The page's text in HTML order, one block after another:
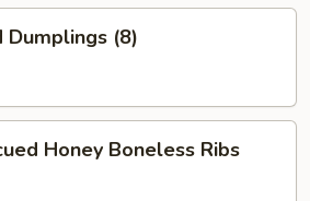
Dumplings (8)
Honey Boneless Ribs